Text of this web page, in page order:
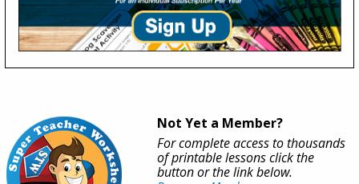
Not Yet a Member?
For complete access to thousands
of printable lessons click the
button or the link below.